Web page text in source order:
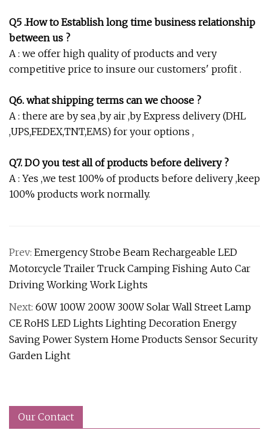
Q5 .How to Establish long time business relationship
between us ?
A : we offer high quality of products and very
competitive price to insure our customers' profit .
Q6. what shipping terms can we choose ?
A : there are by sea ,by air ,by Express delivery (DHL
,UPS,FEDEX,TNT,EMS) for your options ,
Q7. DO you test all of products before delivery ?
A : Yes ,we test 100% of products before delivery ,keep
100% products work normally.
Prev: Emergency Strobe Beam Rechargeable LED
Motorcycle Trailer Truck Camping Fishing Auto Car
Driving Working Work Lights
Next: 60W 100W 200W 300W Solar Wall Street Lamp
CE RoHS LED Lights Lighting Decoration Energy
Saving Power System Home Products Sensor Security
Garden Light
Our Contact